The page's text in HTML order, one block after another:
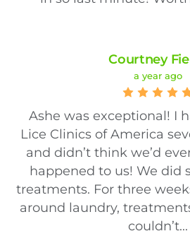
Courtney
a year ago
Ashe was exceptional! I
Lice Clinics of America
and didn’t think we’d
happened to us! We did
treatments. For three
around laundry,
couldn’t...